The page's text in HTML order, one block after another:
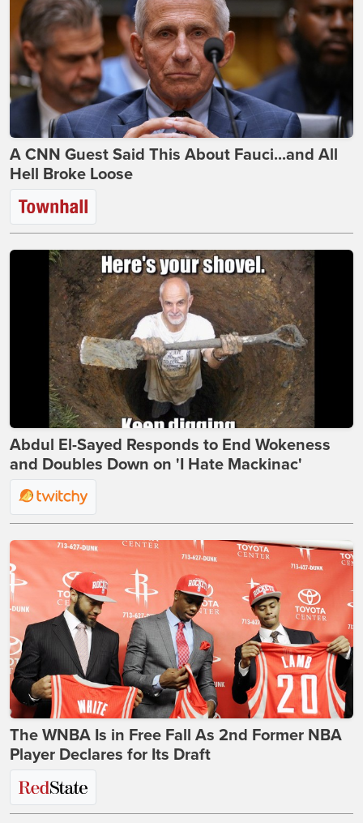
A CNN Guest Said This About Fauci...and All
Hell Broke Loose
Abdul El-Sayed Responds to End Wokeness
and Doubles Down on 'I Hate Mackinac'
The WNBA Is in Free Fall As 2nd Former NBA
Player Declares for Its Draft